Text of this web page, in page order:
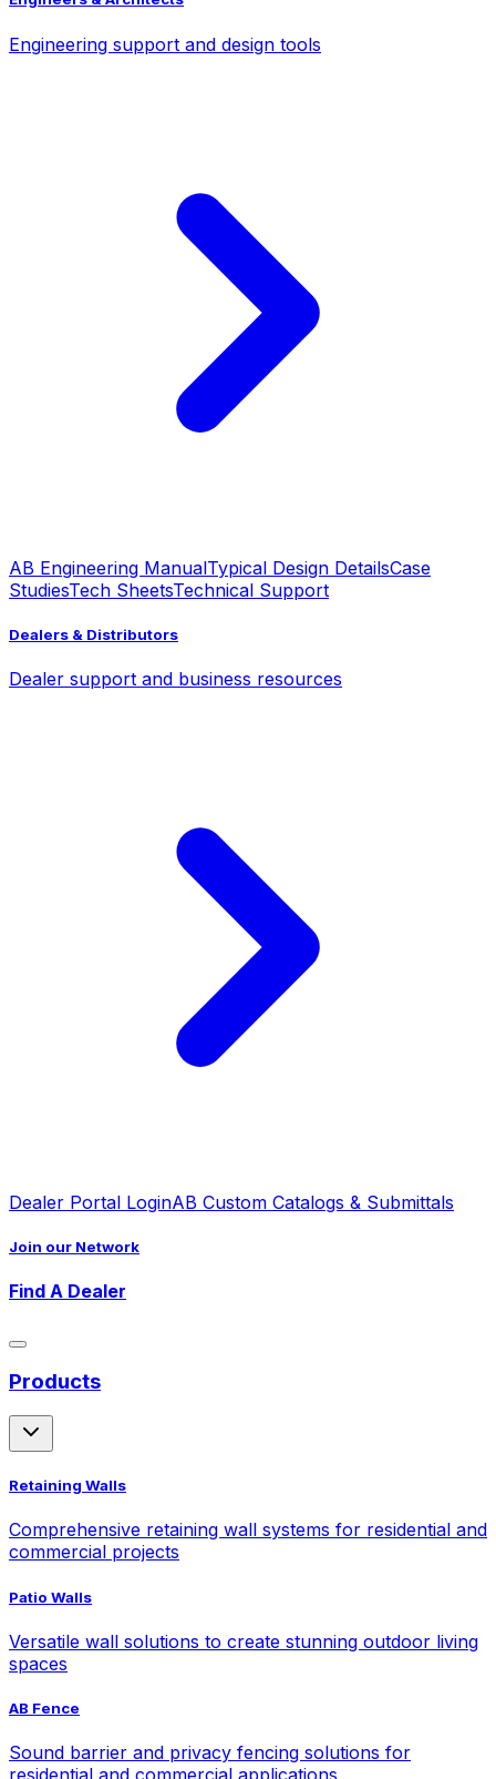
Engineering support and design tools
AB Engineering ManualTypical Design DetailsCase
StudiesTech SheetsTechnical Support
Dealers & Distributors
Dealer support and business resources
Dealer Portal LoginAB Custom Catalogs & Submittals
Join our Network
Find A Dealer
Products
Retaining Walls
Comprehensive retaining wall systems for residential and
commercial projects
Patio Walls
Versatile wall solutions to create stunning outdoor living
spaces
AB Fence
Sound barrier and privacy fencing solutions for